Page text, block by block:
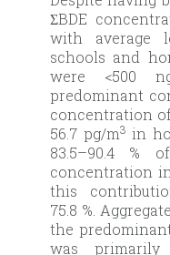
ƩBDE
with average
schools and
were <500
predominant
concentration
56.7 pg/m3 in
83.5–90.4 %
concentration
this
75.8 %.
the predominant
was primarily